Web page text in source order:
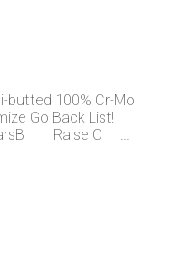
butted 100% Cr-Mo
Go Back List!
Raise C …